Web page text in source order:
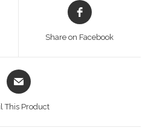
Opens
in
Share on Facebook
Opens
in
This Product